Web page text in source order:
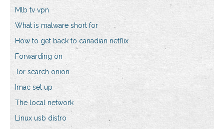
Mlb tv vpn
What is malware short for
How to get back to canadian netflix
Forwarding on
Tor search onion
Imac set up
The local network
Linux usb distro